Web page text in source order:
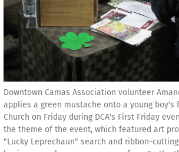
Downtown Camas Association volunteer
applies a green mustache onto a young boy's
Church on Friday during DCA's First Friday
the theme of the event, which featured art
"Lucky Leprechaun" search and ribbon-